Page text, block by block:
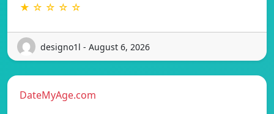
★ ☆ ☆ ☆ ☆
designo1l - August 6, 2026
DateMyAge.com